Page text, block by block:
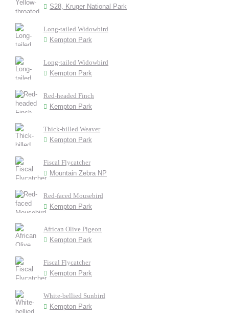
S28, Kruger National Park
Long-tailed Widowbird
Kempton Park
Long-tailed Widowbird
Kempton Park
Red-headed Finch
Kempton Park
Thick-billed Weaver
Kempton Park
Fiscal Flycatcher
Mountain Zebra NP
Red-faced Mousebird
Kempton Park
African Olive Pigeon
Kempton Park
Fiscal Flycatcher
Kempton Park
White-bellied Sunbird
Kempton Park